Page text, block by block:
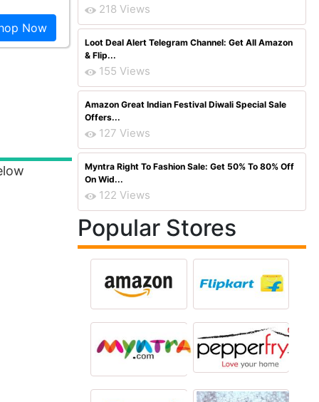
Now
218 Views
Loot Deal Alert Telegram Channel: Get All Amazon
& Flip...
155 Views
Amazon Great Indian Festival Diwali Special Sale
Offers...
127 Views
Myntra Right To Fashion Sale: Get 50% To 80% Off
On Wid...
122 Views
Popular Stores